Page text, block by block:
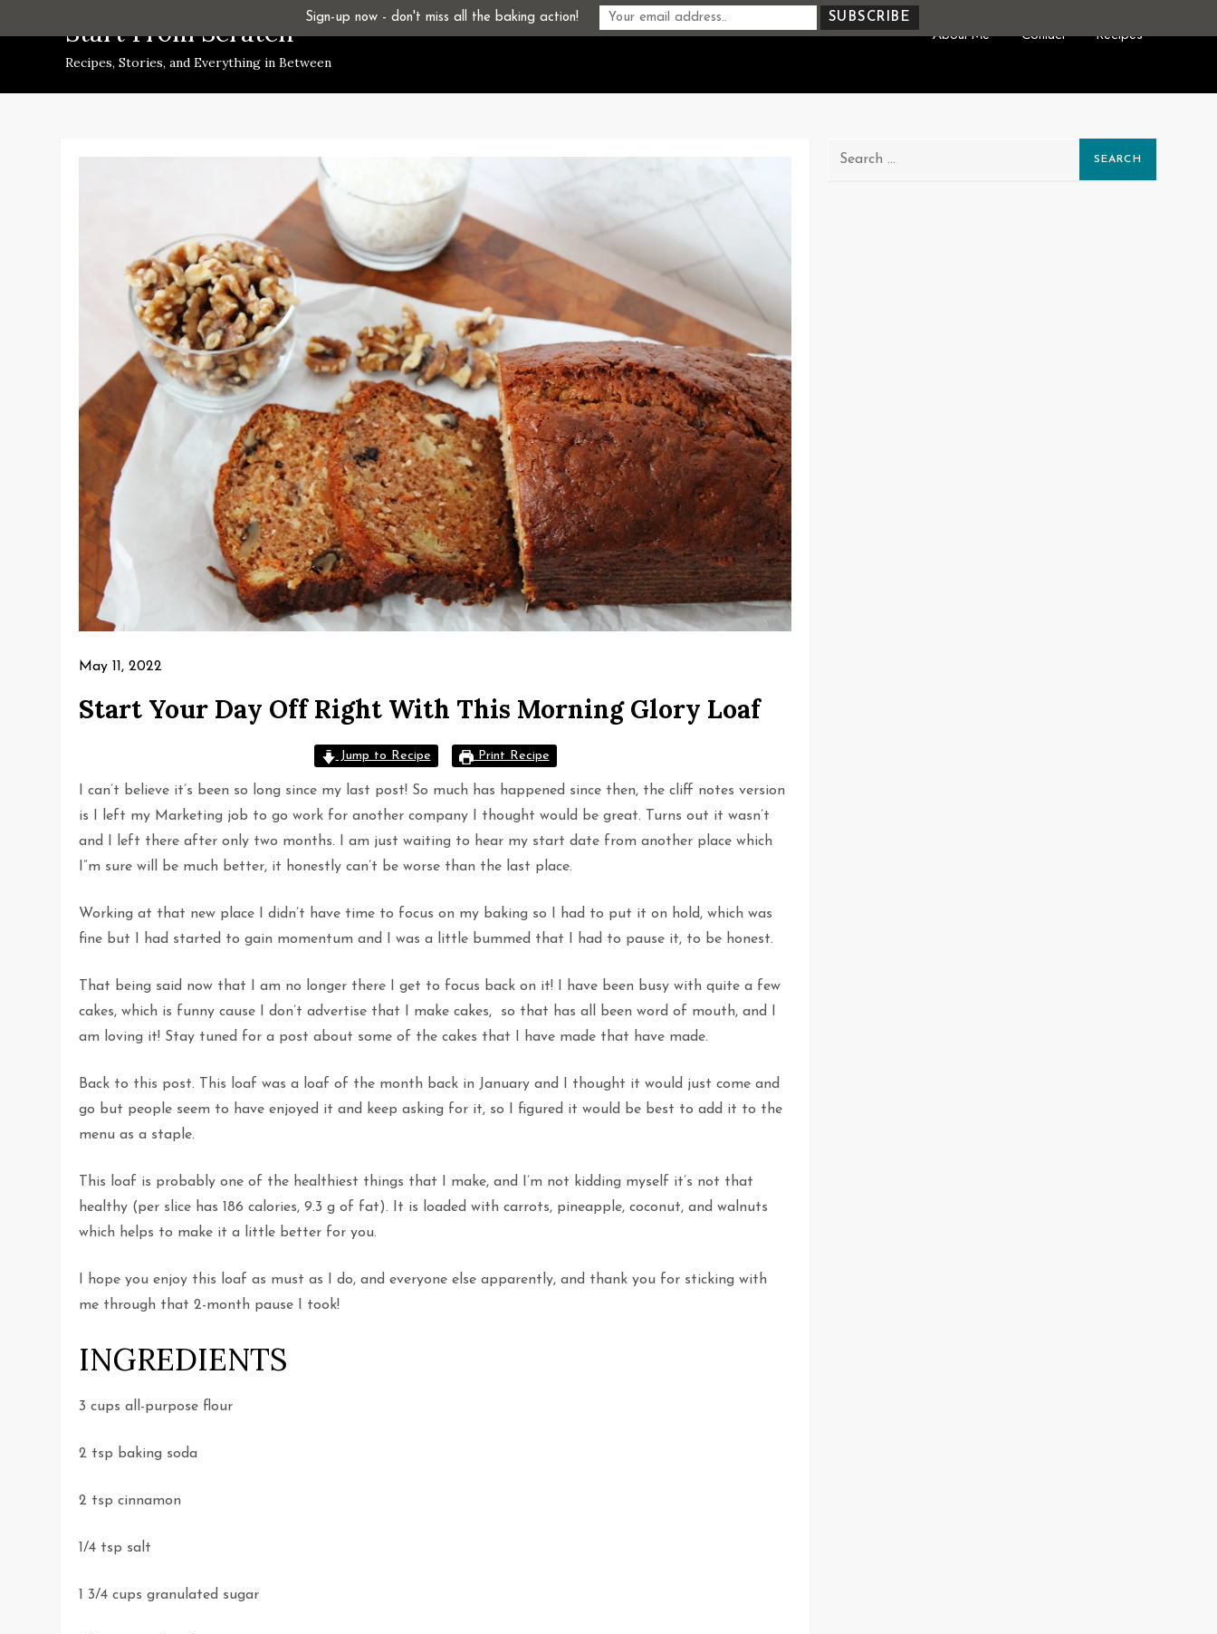
to
Start From Scratch
Recipes, Stories, and Everything in Between
About Me Contact Recipes
May 11, 2022
Start Your Day Off Right With This Morning Glory Loaf
Jump to Recipe Print Recipe
I can’t believe it’s been so long since my last post! So much has happened since then, the cliff notes version
is I left my Marketing job to go work for another company I thought would be great. Turns out it wasn’t
and I left there after only two months. I am just waiting to hear my start date from another place which
I”m sure will be much better, it honestly can’t be worse than the last place.
Working at that new place I didn’t have time to focus on my baking so I had to put it on hold, which was
fine but I had started to gain momentum and I was a little bummed that I had to pause it, to be honest.
That being said now that I am no longer there I get to focus back on it! I have been busy with quite a few
cakes, which is funny cause I don’t advertise that I make cakes, so that has all been word of mouth, and I
am loving it! Stay tuned for a post about some of the cakes that I have made that have made.
Back to this post. This loaf was a loaf of the month back in January and I thought it would just come and
go but people seem to have enjoyed it and keep asking for it, so I figured it would be best to add it to the
menu as a staple.
This loaf is probably one of the healthiest things that I make, and I’m not kidding myself it’s not that
healthy (per slice has 186 calories, 9.3 g of fat). It is loaded with carrots, pineapple, coconut, and walnuts
which helps to make it a little better for you.
I hope you enjoy this loaf as must as I do, and everyone else apparently, and thank you for sticking with
me through that 2-month pause I took!
INGREDIENTS
3 cups all-purpose flour
2 tsp baking soda
2 tsp cinnamon
1/4 tsp salt
1 3/4 cups granulated sugar
Search
Sign-up now - don't miss all the baking action!